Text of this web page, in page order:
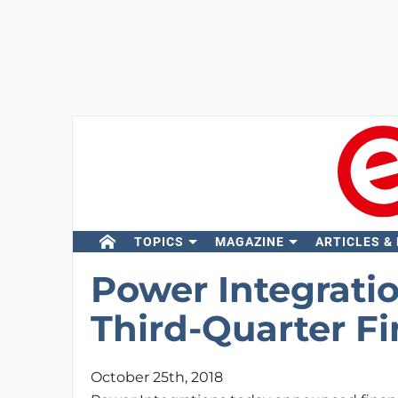
TOPICS MAGAZINE ARTICLES &
Power
Third-Quarter
October 25th, 2018